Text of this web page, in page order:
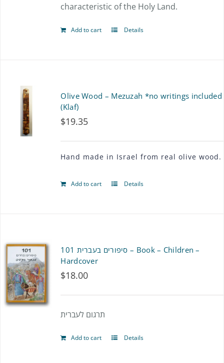
product
characteristic of the Holy Land.
Add to cart Details
Olive Wood – Mezuzah *no writings included
(Klaf)
$19.35
Hand made in Israel from real olive wood.
Add to cart Details
סיפורים בעברית 101 – Book – Children –
Hardcover
$18.00
תרגום לעברית
Add to cart Details